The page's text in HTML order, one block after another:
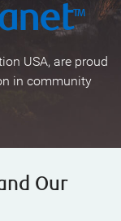
TM
USA, are proud
in community
Our